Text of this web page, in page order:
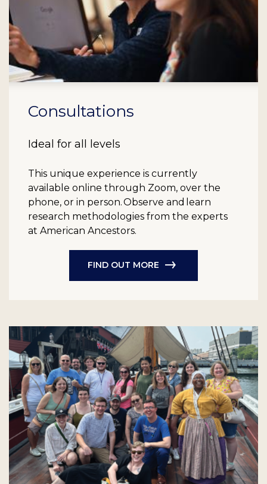
Consultations
Ideal for all levels
This unique experience is currently
available online through Zoom, over the
phone, or in person. Observe and learn
research methodologies from the experts
at American Ancestors.
FIND OUT MORE